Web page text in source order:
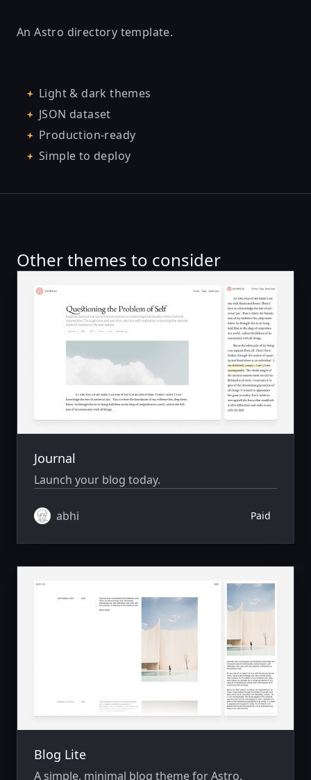
An Astro directory template.
Light & dark themes
JSON dataset
Production-ready
Simple to deploy
Other themes to consider
Journal
Launch your blog today.
abhi Paid
Blog Lite
A simple, minimal blog theme for Astro.